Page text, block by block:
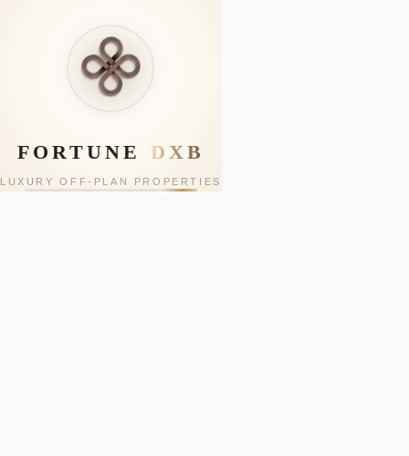
FORTUNE DXB
LUXURY OFF-PLAN PROPERTIES